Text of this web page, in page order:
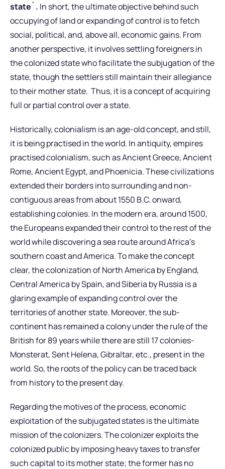
state`. In short, the ultimate objective behind such
occupying of land or expanding of control is to fetch
social, political, and, above all, economic gains. From
another perspective, it involves settling foreigners in
the colonized state who facilitate the subjugation of the
state, though the settlers still maintain their allegiance
to their mother state. Thus, it is a concept of acquiring
full or partial control over a state.
Historically, colonialism is an age-old concept, and still,
it is being practised in the world. In antiquity, empires
practised colonialism, such as Ancient Greece, Ancient
Rome, Ancient Egypt, and Phoenicia. These civilizations
extended their borders into surrounding and non-
contiguous areas from about 1550 B.C. onward,
establishing colonies. In the modern era, around 1500,
the Europeans expanded their control to the rest of the
world while discovering a sea route around Africa’s
southern coast and America. To make the concept
clear, the colonization of North America by England,
Central America by Spain, and Siberia by Russia is a
glaring example of expanding control over the
territories of another state. Moreover, the sub-
continent has remained a colony under the rule of the
British for 89 years while there are still 17 colonies-
Monsterat, Sent Helena, Gibraltar, etc., present in the
world. So, the roots of the policy can be traced back
from history to the present day.
Regarding the motives of the process, economic
exploitation of the subjugated states is the ultimate
mission of the colonizers. The colonizer exploits the
colonized public by imposing heavy taxes to transfer
such capital to its mother state; the former has no